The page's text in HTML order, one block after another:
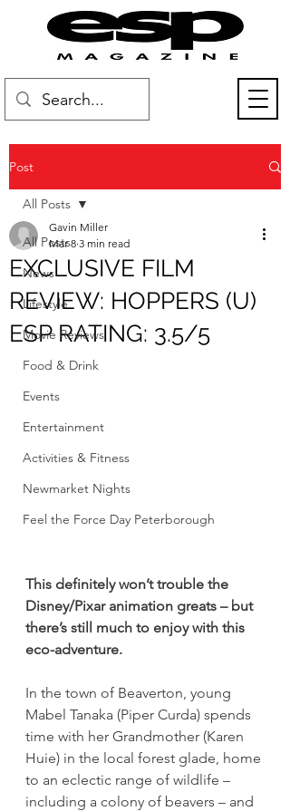
Post
All Posts
News
Lifestyle
Movie Reviews
Food & Drink
Events
Entertainment
Activities & Fitness
Newmarket Nights
Feel the Force Day Peterborough
All Posts
EXCLUSIVE FILM
REVIEW: HOPPERS (U)
ESP RATING: 3.5/5
Gavin Miller
Mar 8 3 min read
This definitely won’t trouble the
Disney/Pixar animation greats – but
there’s still much to enjoy with this
eco-adventure.
In the town of Beaverton, young
Mabel Tanaka (Piper Curda) spends
time with her Grandmother (Karen
Huie) in the local forest glade, home
to an eclectic range of wildlife –
including a colony of beavers – and